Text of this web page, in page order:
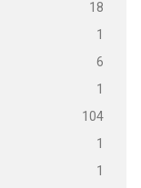
18
1
6
1
104
1
1